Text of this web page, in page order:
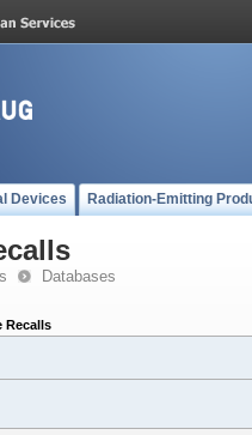
Devices Radiation-Emitting
Databases
Recalls